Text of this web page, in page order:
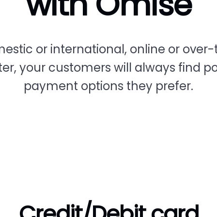
or international, online or
your customers will always find
payment options they prefer.